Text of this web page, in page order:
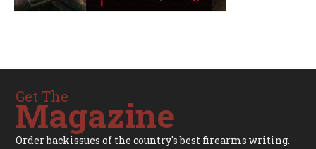
Get The
Magazine
Order backissues of the country's best firearms writing.